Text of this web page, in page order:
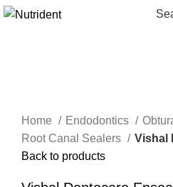
Home
Endodontics
Root Canal Sealers
Vishal
Back to products